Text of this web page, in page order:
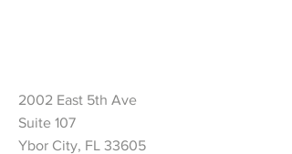
2002 East 5th Ave
Suite 107
Ybor City, FL 33605